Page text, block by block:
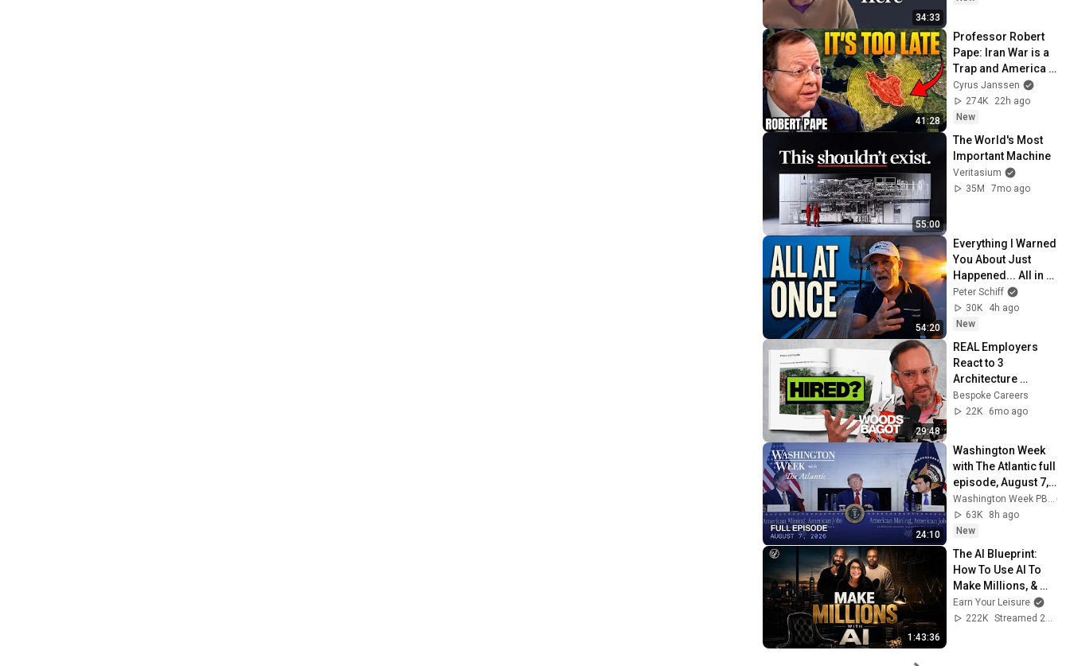
34:33
41:28
Professor Robert
Pape: Iran War is a
Trap and America
Has No Way Out!
Cyrus Janssen
274K
22h ago
New
55:00
The World's Most
Important Machine
Veritasium
35M
7mo ago
54:20
Everything I Warned
You About Just
Happened... All in
One Week
Peter Schiff
30K
4h ago
New
29:48
REAL Employers
React to 3
Architecture
Portfolios (Here's
What Gets You the
Bespoke Careers
22K
6mo ago
24:10
Washington Week
with The Atlantic full
episode, August 7,
2026
63K
8h ago
New
1:43:36
The AI Blueprint:
How To Use AI To
Make Millions, &
Change Your Life w/
Alicia Lyttle 🚀
Earn Your Leisure
222K